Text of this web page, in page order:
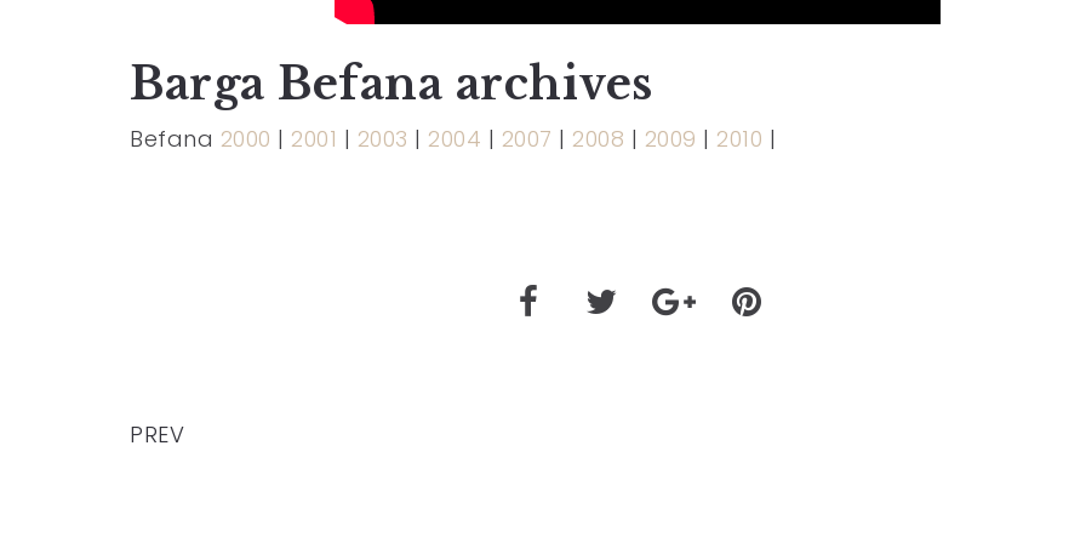
Barga Befana archives
Befana 2000 | 2001 | 2003 | 2004 | 2007 | 2008 | 2009 | 2010 |
PREV